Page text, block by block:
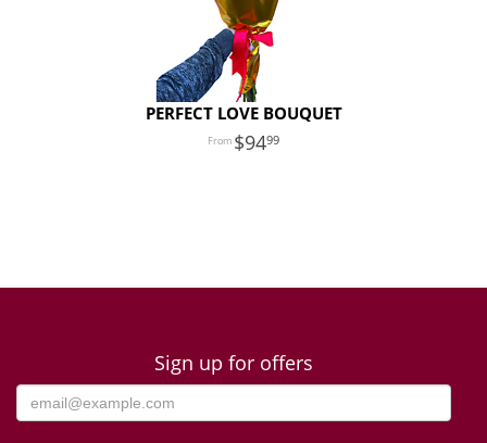
PERFECT LOVE BOUQUET
9499
Sign up for offers